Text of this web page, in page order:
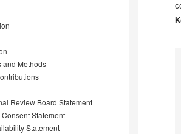
and Methods
Review Board Statement
Consent Statement
Statement